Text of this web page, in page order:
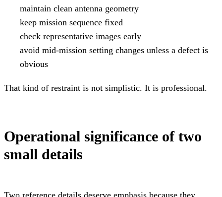
maintain clean antenna geometry
keep mission sequence fixed
check representative images early
avoid mid-mission setting changes unless a defect is
obvious
That kind of restraint is not simplistic. It is professional.
Operational significance of two
small details
Two reference details deserve emphasis because they